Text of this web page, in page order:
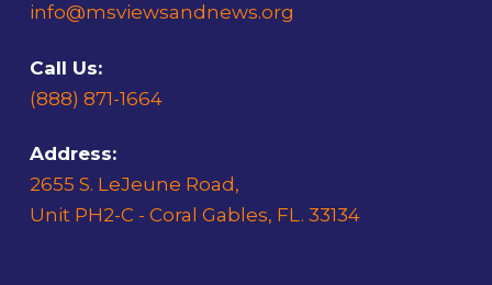
info@msviewsandnews.org
Call Us:
(888) 871-1664
Address:
2655 S. LeJeune Road,
Unit PH2-C - Coral Gables, FL. 33134